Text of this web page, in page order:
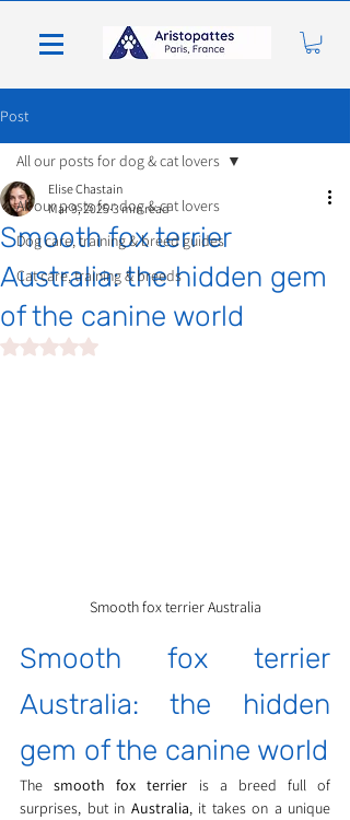
Post
All our posts for dog & cat lovers
Dog care, training & breed guides
Cat care, training & breeds
All our posts for dog & cat lovers
Smooth fox terrier
Australia: the hidden gem
of the canine world
Elise Chastain
Mar 9, 2025 3 min read
Rated NaN out of 5 stars.
Smooth fox terrier Australia
Smooth fox terrier
Australia: the hidden
gem of the canine world
The smooth fox terrier is a breed full of
surprises, but in Australia, it takes on a unique